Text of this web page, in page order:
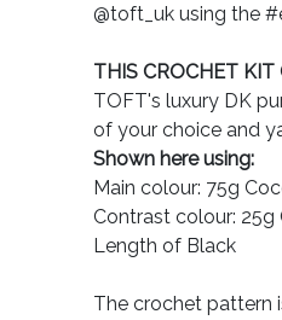
@toft_uk using the
THIS CROCHET KIT
TOFT's luxury DK
of your choice and
Shown here using:
Main colour: 75g
Contrast colour: 25g
Length of Black
The crochet pattern